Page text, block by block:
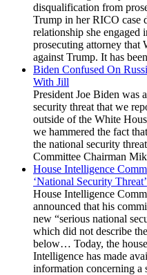
disqualification from
Trump in her RICO case
relationship she engaged
prosecuting attorney that
against Trump. It has
Biden Confused On
With Jill
President Joe Biden was
security threat that we
outside of the White
we hammered the fact
the national security
Committee Chairman
House Intelligence
‘National Security Threat’
House Intelligence
announced that his
new “serious national
which did not describe
below… Today, the
Intelligence has made
information concerning